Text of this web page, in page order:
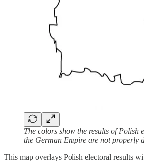
The colors show the results of Polish
the German Empire are not properly
This map overlays Polish electoral results